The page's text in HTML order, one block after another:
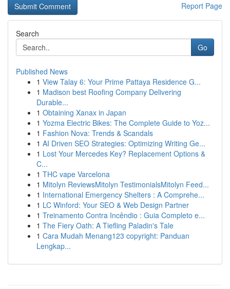
Report Page
Search
Go
Published News
1 View Talay 6: Your Prime Pattaya Residence G...
1 Madison best Roofing Company Delivering
Durable...
1 Obtaining Xanax in Japan
1 Yozma Electric Bikes: The Complete Guide to Yoz...
1 Fashion Nova: Trends & Scandals
1 AI Driven SEO Strategies: Optimizing Writing Ge...
1 Lost Your Mercedes Key? Replacement Options &
C...
1 THC vape Varcelona
1 Mitolyn ReviewsMitolyn TestimonialsMitolyn Feed...
1 International Emergency Shelters : A Comprehe...
1 LC Winford: Your SEO & Web Design Partner
1 Treinamento Contra Incêndio : Guia Completo e...
1 The Fiery Oath: A Tiefling Paladin's Tale
1 Cara Mudah Menang123 copyright: Panduan
Lengkap...